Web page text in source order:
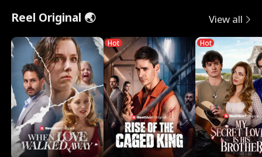
Reel Original 🌏 View all
Hot Hot